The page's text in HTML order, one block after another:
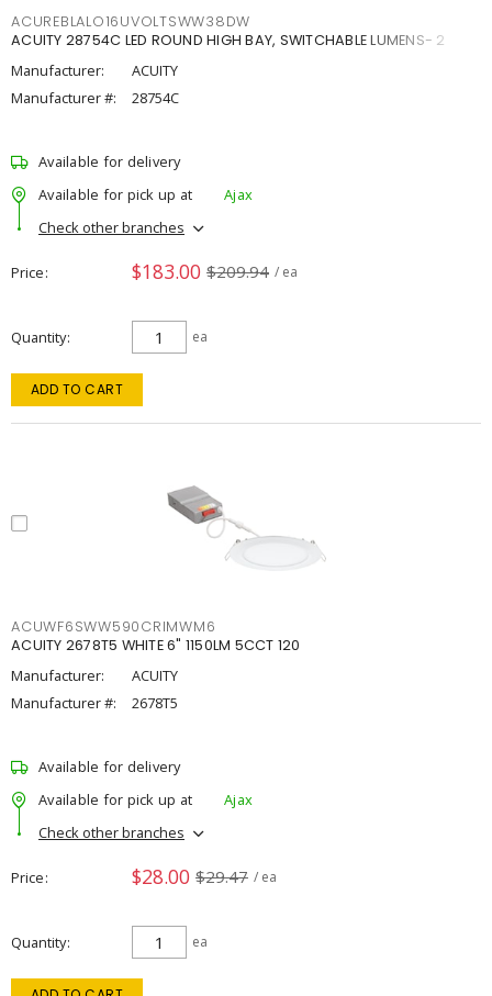
ACUREBLALO16UVOLTSWW38DW
ACUITY 28754C LED ROUND HIGH BAY, SWITCHABLE LUMENS- 2
Manufacturer:
ACUITY
Manufacturer #:
28754C
Available for delivery
Available for pick up at
Ajax
Check other branches
Price $183.00 $209.94 / ea
Quantity ea
ADD TO CART
ACUWF6SWW590CRIMWM6
ACUITY 2678T5 WHITE 6" 1150LM 5CCT 120
Manufacturer:
ACUITY
Manufacturer #:
2678T5
Available for delivery
Available for pick up at
Ajax
Check other branches
Price $28.00 $29.47 / ea
Quantity ea